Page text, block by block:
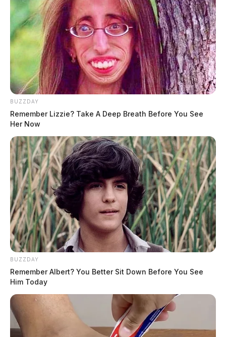
BUZZDAY
Remember Lizzie? Take A Deep Breath Before You See
Her Now
BUZZDAY
Remember Albert? You Better Sit Down Before You See
Him Today